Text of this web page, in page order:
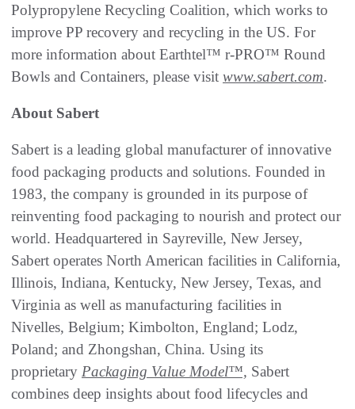
Polypropylene Recycling Coalition, which works to
improve PP recovery and recycling in the US. For
more information about Earthtel™ r-PRO™ Round
Bowls and Containers, please visit www.sabert.com.
About Sabert
Sabert is a leading global manufacturer of innovative
food packaging products and solutions. Founded in
1983, the company is grounded in its purpose of
reinventing food packaging to nourish and protect our
world. Headquartered in Sayreville, New Jersey,
Sabert operates North American facilities in California,
Illinois, Indiana, Kentucky, New Jersey, Texas, and
Virginia as well as manufacturing facilities in
Nivelles, Belgium; Kimbolton, England; Lodz,
Poland; and Zhongshan, China. Using its
proprietary Packaging Value Model™, Sabert
combines deep insights about food lifecycles and